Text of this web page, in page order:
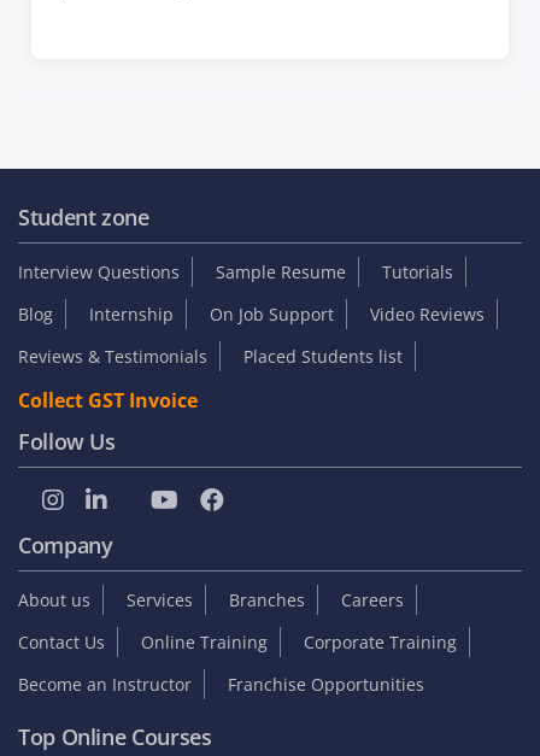
Student zone
Interview Questions Sample Resume
Tutorials
Blog
Internship On Job Support
Video Reviews
Reviews & Testimonials
Placed Students list
Collect GST Invoice
Follow Us
Company
About us Services Branches
Careers
Contact Us
Online Training
Corporate Training
Become an Instructor
Franchise Opportunities
Top Online Courses